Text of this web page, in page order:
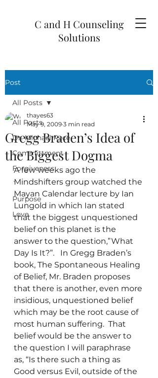
C and H Counseling
Solutions
Post
All Posts
Dr. Michael Ryce
Committment
Forgiveness
`
Purpose
Love
All Posts
Gregg Braden’s Idea of
the Biggest Dogma
thayes63
May 9, 2009 3 min read
A few weeks ago the
Mindshifters group watched the
Mayan Calendar lecture by Ian
Lungold in which Ian stated
that the biggest unquestioned
belief on this planet is the
answer to the question,”What
Day Is It?”.   In Gregg Braden’s
book, The Spontaneous Healing
of Belief, Mr. Braden proposes
that there is another, even more
insidious, unquestioned belief
which may be the root cause of
most human suffering.  That
belief would be the answer to
the question I will paraphrase
as, “Is there such a thing as
Good versus Evil, outside of the